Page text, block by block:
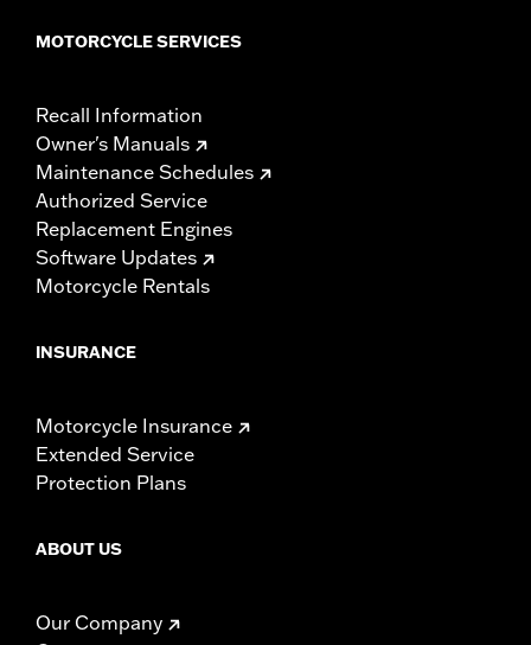
MOTORCYCLE SERVICES
Recall Information
Owner's Manuals
Maintenance Schedules
Authorized Service
Replacement Engines
Software Updates
Motorcycle Rentals
INSURANCE
Motorcycle Insurance
Extended Service
Protection Plans
ABOUT US
Our Company